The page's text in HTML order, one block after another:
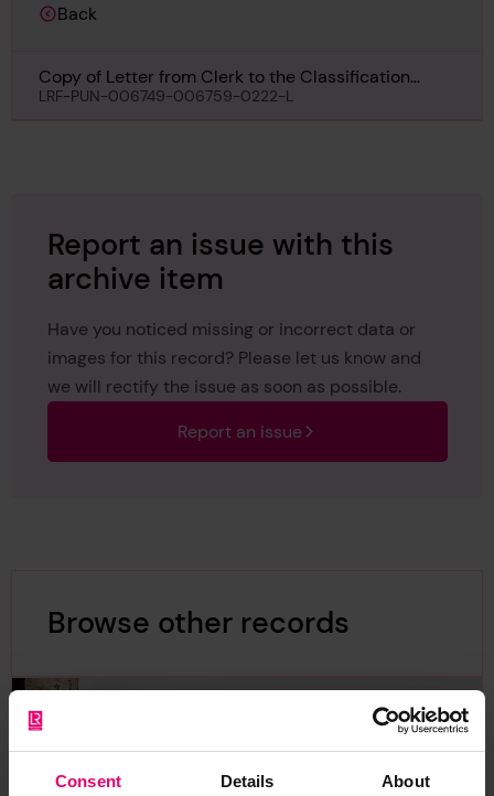
Consent Details About
Back
Copy of Letter from Clerk to the Classification
Committee, to The General Manager, Hamburg,
LRF-PUN-006749-006759-0222-L
Report an issue with this
archive item
Have you noticed missing or incorrect data or
images for this record? Please let us know and
we will rectify the issue as soon as possible.
Report an issue
Browse other records